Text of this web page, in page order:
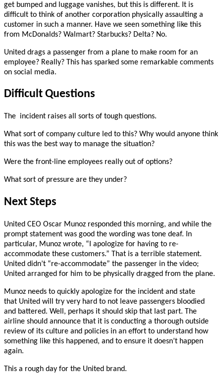
get bumped and luggage vanishes, but this is different. It is
difficult to think of another corporation physically assaulting a
customer in such a manner. Have we seen something like this
from McDonalds? Walmart? Starbucks? Delta? No.
United drags a passenger from a plane to make room for an
employee? Really? This has sparked some remarkable comments
on social media.
Difficult Questions
The incident raises all sorts of tough questions.
What sort of company culture led to this? Why would anyone think
this was the best way to manage the situation?
Were the front-line employees really out of options?
What sort of pressure are they under?
Next Steps
United CEO Oscar Munoz responded this morning, and while the
prompt statement was good the wording was tone deaf. In
particular, Munoz wrote, “I apologize for having to re-
accommodate these customers.” That is a terrible statement.
United didn’t “re-accommodate” the passenger in the video;
United arranged for him to be physically dragged from the plane.
Munoz needs to quickly apologize for the incident and state
that United will try very hard to not leave passengers bloodied
and battered. Well, perhaps it should skip that last part. The
airline should announce that it is conducting a thorough outside
review of its culture and policies in an effort to understand how
something like this happened, and to ensure it doesn’t happen
again.
This a rough day for the United brand.